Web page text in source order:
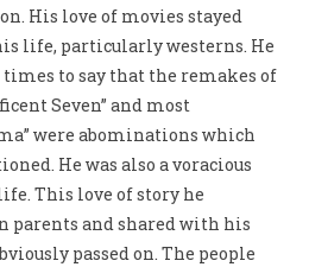
His love of movies stayed
life, particularly westerns. He
to say that the remakes of
Seven” and most
were abominations which
He was also a voracious
This love of story he
parents and shared with his
passed on. The people